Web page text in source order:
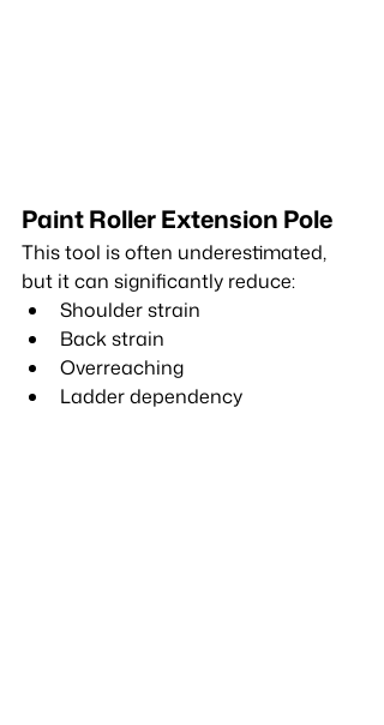
Paint Roller Extension Pole
This tool is often underestimated,
but it can significantly reduce:
Shoulder strain
Back strain
Overreaching
Ladder dependency